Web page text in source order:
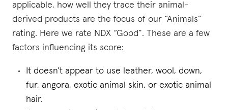
applicable, how well they trace their animal-
derived products are the focus of our “Animals”
rating. Here we rate NDX “Good”. These are a few
factors influencing its score:
It doesn’t appear to use leather, wool, down,
fur, angora, exotic animal skin, or exotic animal
hair.